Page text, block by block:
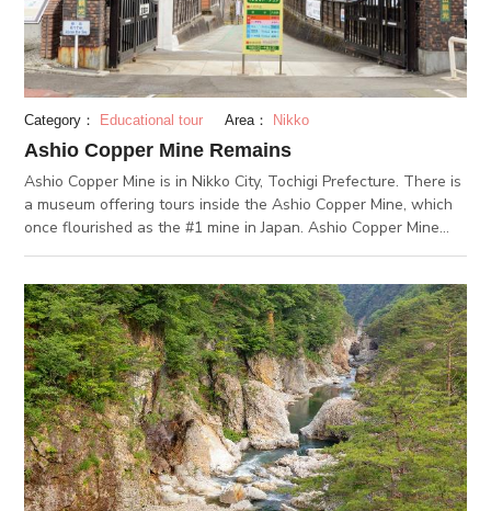
Category： Educational tour Area： Nikko
Ashio Copper Mine Remains
Ashio Copper Mine is in Nikko City, Tochigi Prefecture. There is
a museum offering tours inside the Ashio Copper Mine, which
once flourished as the #1 mine in Japan. Ashio Copper Mine
was a giant copper mine with a 400-year history. After the
opened for viewing from the inside. First, you will ride a
minecart train and enter an approximately 700 m-long tunnel.
Inside the mine, lifelike mannequins model how people worked
inside the mine. At the Ashio Copper Mine ruins there are 3
museums, which includes the Copper Museum, which exhibits
how to refine copper from ore. If you visit all 3, you could learn
about the history of the modernization of Japan.